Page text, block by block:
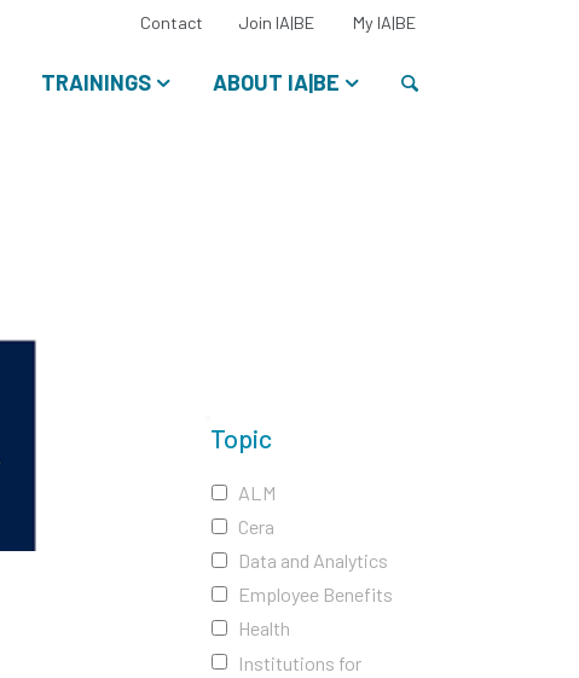
TRAININGS ABOUT IA|BE
Contact Join IA|BE My IA|BESelect
language:
Topic
ALM
Cera
Data and Analytics
Employee Benefits
Health
Institutions for